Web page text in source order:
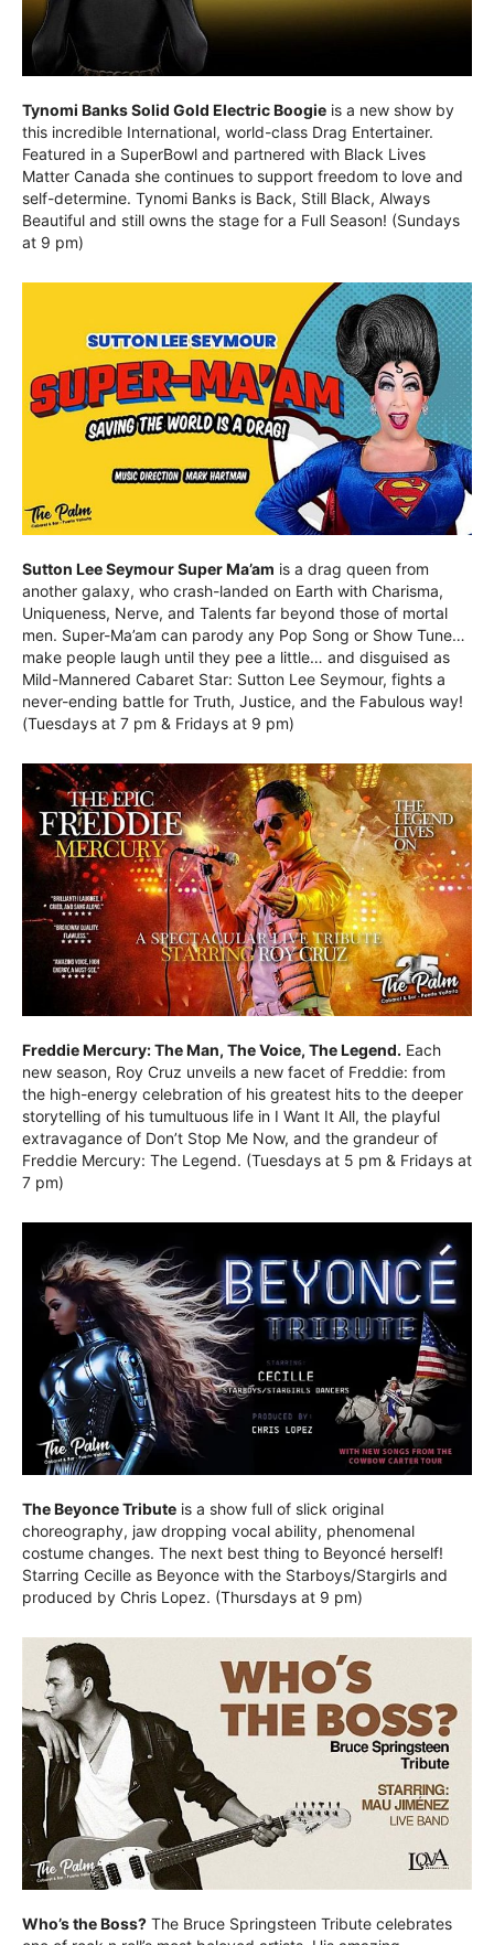
Tynomi Banks Solid Gold Electric Boogie is a new show by
this incredible International, world-class Drag Entertainer.
Featured in a SuperBowl and partnered with Black Lives
Matter Canada she continues to support freedom to love and
self-determine. Tynomi Banks is Back, Still Black, Always
Beautiful and still owns the stage for a Full Season! (Sundays
at 9 pm)
Sutton Lee Seymour Super Ma’am is a drag queen from
another galaxy, who crash-landed on Earth with Charisma,
Uniqueness, Nerve, and Talents far beyond those of mortal
men. Super-Ma’am can parody any Pop Song or Show Tune…
make people laugh until they pee a little… and disguised as
Mild-Mannered Cabaret Star: Sutton Lee Seymour, fights a
never-ending battle for Truth, Justice, and the Fabulous way!
(Tuesdays at 7 pm & Fridays at 9 pm)
Freddie Mercury: The Man, The Voice, The Legend. Each
new season, Roy Cruz unveils a new facet of Freddie: from
the high-energy celebration of his greatest hits to the deeper
storytelling of his tumultuous life in I Want It All, the playful
extravagance of Don’t Stop Me Now, and the grandeur of
Freddie Mercury: The Legend. (Tuesdays at 5 pm & Fridays at
7 pm)
The Beyonce Tribute is a show full of slick original
choreography, jaw dropping vocal ability, phenomenal
costume changes. The next best thing to Beyoncé herself!
Starring Cecille as Beyonce with the Starboys/Stargirls and
produced by Chris Lopez. (Thursdays at 9 pm)
Who’s the Boss? The Bruce Springsteen Tribute celebrates